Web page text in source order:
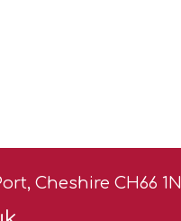
Cheshire CH66